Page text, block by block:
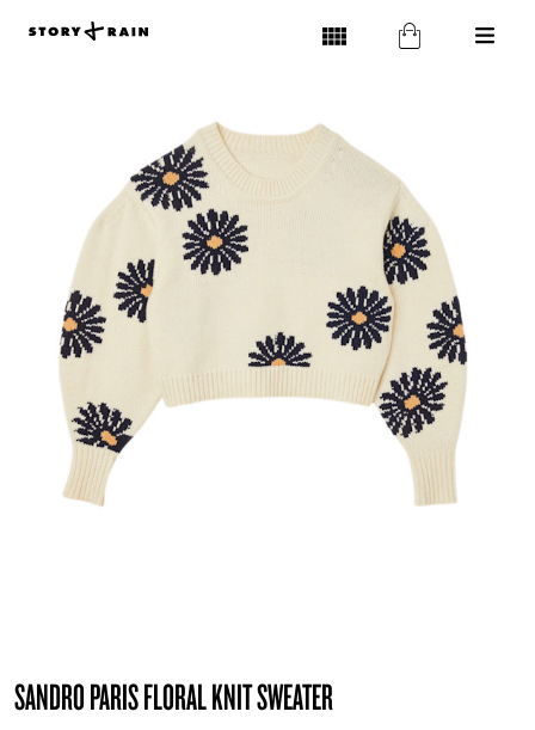
SANDRO PARIS FLORAL KNIT SWEATER